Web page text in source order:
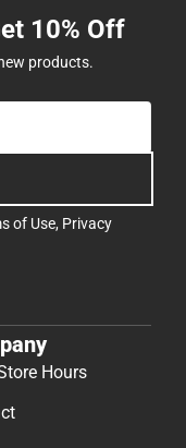
10% Off
products.
of Use, Privacy
Hours